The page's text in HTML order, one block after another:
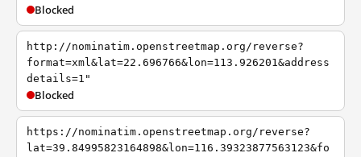
Blocked
http://nominatim.openstreetmap.org/reverse?
format=xml&lat=22.696766&lon=113.926201&address
details=1"
Blocked
https://nominatim.openstreetmap.org/reverse?
lat=39.84995823164898&lon=116.39323877563123&fo